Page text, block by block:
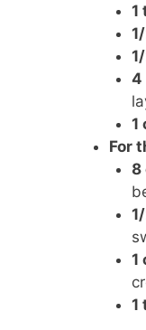
1
4
1
For
8
1
1